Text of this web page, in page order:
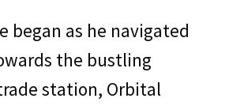
began as he navigated
the bustling
station, Orbital